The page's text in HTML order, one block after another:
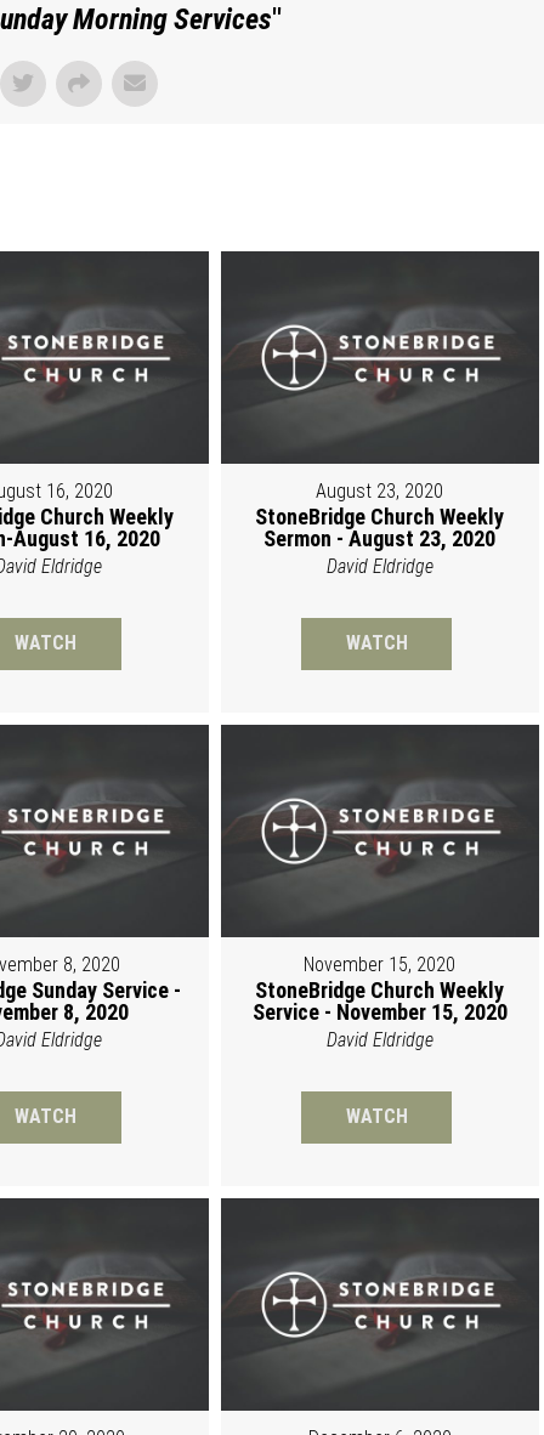
Morning Services"
16, 2020
Church Weekly
August 16, 2020
Eldridge
WATCH
August 23, 2020
StoneBridge Church Weekly
Sermon - August 23, 2020
David Eldridge
WATCH
8, 2020
Sunday Service -
8, 2020
Eldridge
WATCH
November 15, 2020
StoneBridge Church Weekly
Service - November 15, 2020
David Eldridge
WATCH